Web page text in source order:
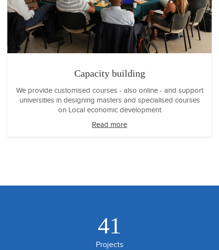
Capacity building
We provide customised courses - also online - and support
universities in designing masters and specialised courses
on Local economic development
Read more
41
Projects